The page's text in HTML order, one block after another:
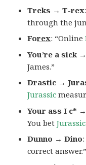
Treks → T-rex
through the
Forex: “Online
You’re a sick
James.”
Drastic →
Jurassic
Your ass I c*
You bet
Dunno → Dino
correct answer.”